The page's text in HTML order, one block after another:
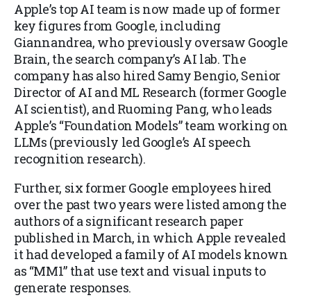
Apple’s top AI team is now made up of former
key figures from Google, including
Giannandrea, who previously oversaw Google
Brain, the search company’s AI lab. The
company has also hired Samy Bengio, Senior
Director of AI and ML Research (former Google
AI scientist), and Ruoming Pang, who leads
Apple’s “Foundation Models” team working on
LLMs (previously led Google’s AI speech
recognition research).
Further, six former Google employees hired
over the past two years were listed among the
authors of a significant research paper
published in March, in which Apple revealed
it had developed a family of AI models known
as “MM1” that use text and visual inputs to
generate responses.